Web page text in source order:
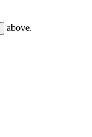
above.